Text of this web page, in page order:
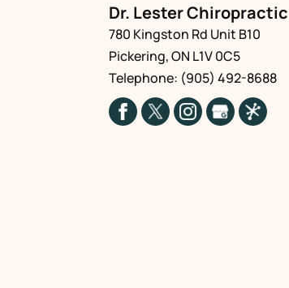
Dr. Lester Chiropractic
780 Kingston Rd Unit B10
Pickering,ON L1V 0C5
Telephone: (905) 492-8688